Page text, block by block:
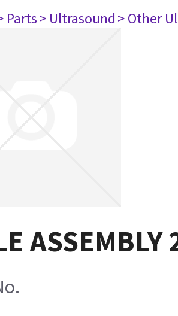
Parts> Ultrasound> Other
ASSEMBLY